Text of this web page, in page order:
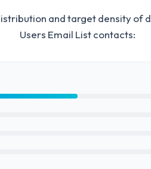
and target density of
Users Email Listcontacts: